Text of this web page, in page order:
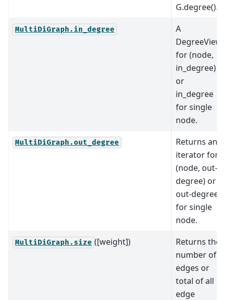
G.degree().
MultiDiGraph.in_degree
A
DegreeView
for (node,
in_degree)
or
in_degree
for single
node.
MultiDiGraph.out_degree
Returns an
iterator for
(node, out-
degree) or
out-degree
for single
node.
MultiDiGraph.size ([weight])
Returns the
number of
edges or
total of all
edge